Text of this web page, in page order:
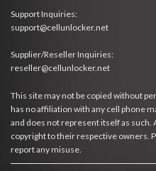
Support Inquiries:
support@cellunlocker.net
Supplier/Reseller Inquiries:
reseller@cellunlocker.net
This site may not be copied without
has no affiliation with any cell phone
and does not represent itself as such.
copyright to their respective owners.
report any misuse.